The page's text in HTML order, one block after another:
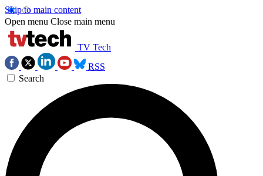
Skip to main content
Open menu Close main menu
TV Tech
RSS
Search